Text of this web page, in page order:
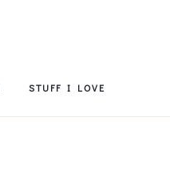
STUFF I LOVE